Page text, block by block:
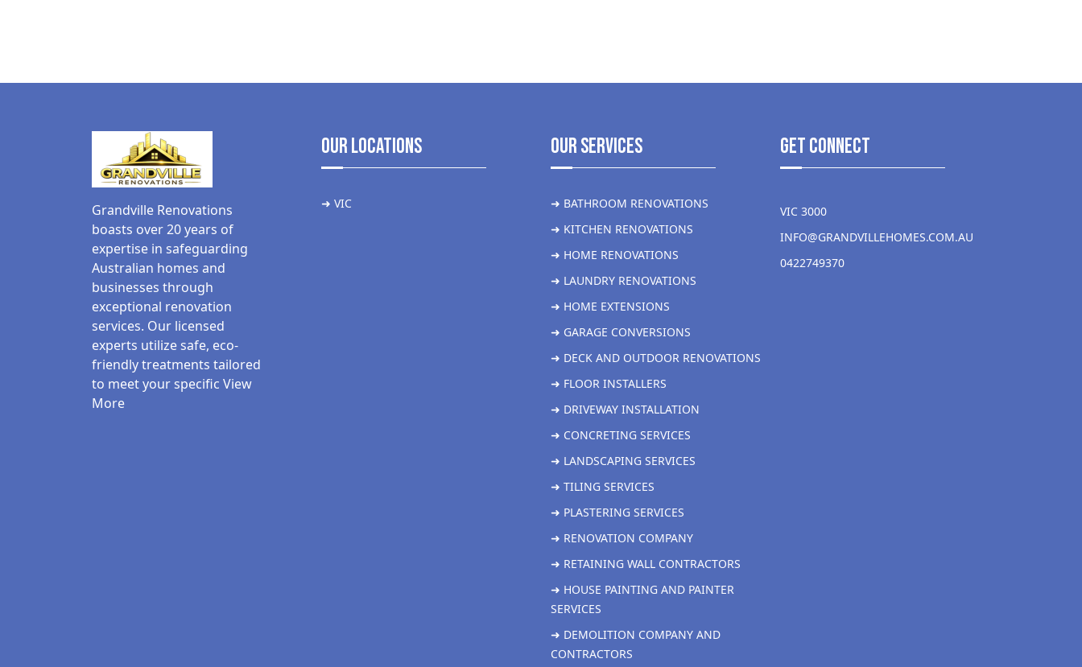
Grandville Renovations
boasts over 20 years of
expertise in safeguarding
Australian homes and
businesses through
exceptional renovation
services. Our licensed
experts utilize safe, eco-
friendly treatments tailored
to meet your specific View
More
Our Locations
➜ VIC
Our Services
➜ BATHROOM RENOVATIONS
➜ KITCHEN RENOVATIONS
➜ HOME RENOVATIONS
➜ LAUNDRY RENOVATIONS
➜ HOME EXTENSIONS
➜ GARAGE CONVERSIONS
➜ DECK AND OUTDOOR RENOVATIONS
➜ FLOOR INSTALLERS
➜ DRIVEWAY INSTALLATION
➜ CONCRETING SERVICES
➜ LANDSCAPING SERVICES
➜ TILING SERVICES
➜ PLASTERING SERVICES
➜ RENOVATION COMPANY
➜ RETAINING WALL CONTRACTORS
➜ HOUSE PAINTING AND PAINTER
SERVICES
➜ DEMOLITION COMPANY AND
CONTRACTORS
get Connect
VIC 3000
INFO@GRANDVILLEHOMES.COM.AU
0422749370